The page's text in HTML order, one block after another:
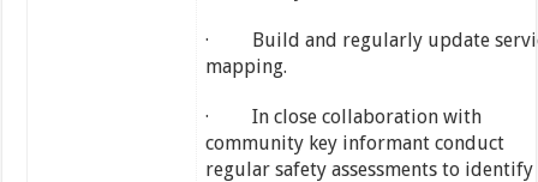
· Build and regularly update
mapping.
· In close collaboration with
community key informant conduct
regular safety assessments to identify